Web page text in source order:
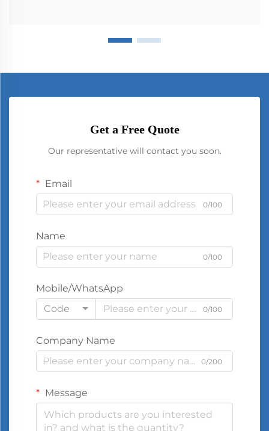
Get a Free Quote
Our representative will contact you soon.
Email
0/100
Name
0/100
Mobile/WhatsApp
Code
0/100
Company Name
0/200
Message